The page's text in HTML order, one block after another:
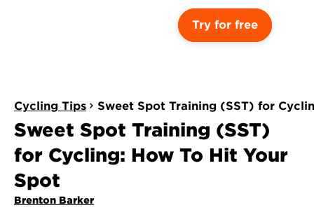
Try for free
Cycling Tips Sweet Spot Training (SST) for
Sweet Spot Training (SST)
for Cycling: How To Hit Your
Spot
Brenton Barker